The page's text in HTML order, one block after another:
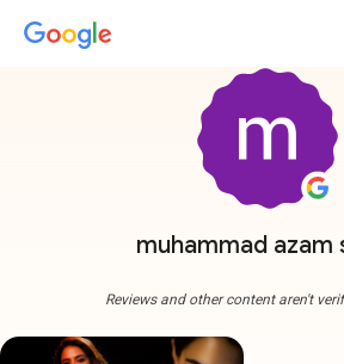
muhammad azam
Reviews and other content aren't